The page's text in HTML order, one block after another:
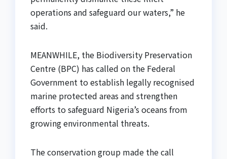
operations and safeguard our waters,” he
said.
MEANWHILE, the Biodiversity Preservation
Centre (BPC) has called on the Federal
Government to establish legally recognised
marine protected areas and strengthen
efforts to safeguard Nigeria’s oceans from
growing environmental threats.
The conservation group made the call